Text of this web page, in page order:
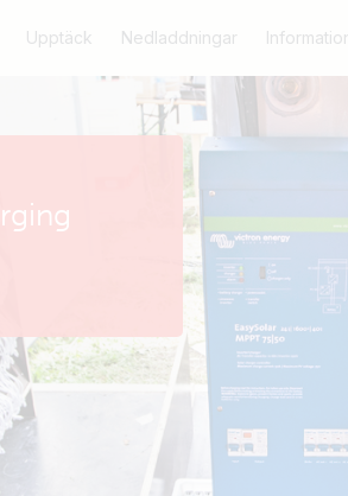
Upptäck Nedladdningar